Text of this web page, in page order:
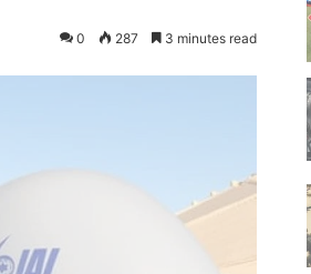
0 287 3 minutes read